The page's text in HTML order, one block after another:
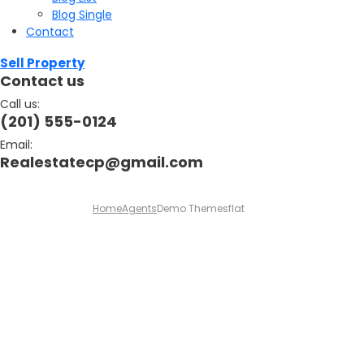
Blog Single
Contact
Sell Property
Contact us
Call us:
(201) 555-0124
Email:
Realestatecp@gmail.com
HomeAgentsDemo Themesflat